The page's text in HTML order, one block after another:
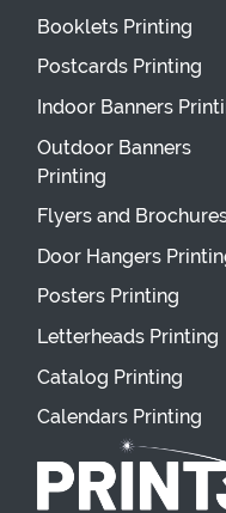
Booklets Printing
Postcards Printing
Indoor Banners
Outdoor Banners
Printing
Flyers and
Door Hangers
Posters Printing
Letterheads Printing
Catalog Printing
Calendars Printing